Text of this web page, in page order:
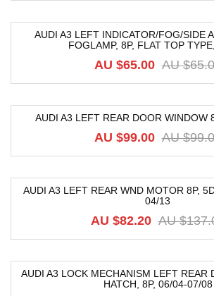
AUDI A3 LEFT INDICATOR/FOG/SIDE
FOGLAMP, 8P, FLAT TOP
AU $
AU $65.00
AUDI A3 LEFT REAR DOOR WINDOW
AU $
AU $99.00
AUDI A3 LEFT REAR WND MOTOR 8P,
04/13
AU $
AU $82.20
AUDI A3 LOCK MECHANISM LEFT REAR
HATCH, 8P, 06/04-07/08